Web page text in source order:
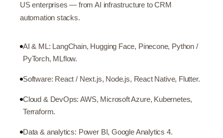
US enterprises — from AI infrastructure to CRM
automation stacks.
AI & ML: LangChain, Hugging Face, Pinecone, Python /
PyTorch, MLflow.
Software: React / Next.js, Node.js, React Native, Flutter.
Cloud & DevOps: AWS, Microsoft Azure, Kubernetes,
Terraform.
Data & analytics: Power BI, Google Analytics 4.